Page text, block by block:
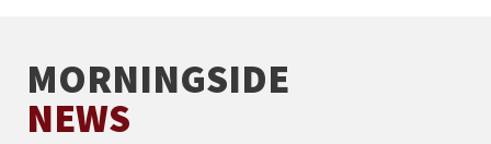
MORNINGSIDE
NEWS